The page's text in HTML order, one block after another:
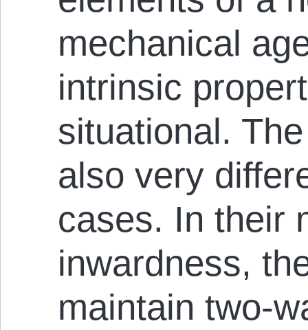
mechanical
intrinsic
situational.
also very
cases. In their
inwardness,
maintain two-